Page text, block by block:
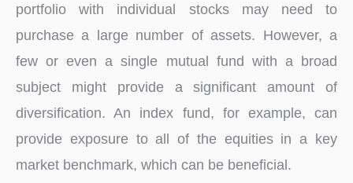
portfolio with individual stocks may need to
purchase a large number of assets. However, a
few or even a single mutual fund with a broad
subject might provide a significant amount of
diversification. An index fund, for example, can
provide exposure to all of the equities in a key
market benchmark, which can be beneficial.